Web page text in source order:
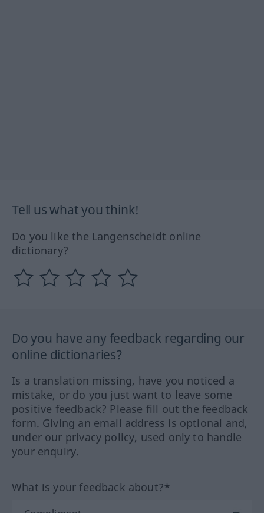
Tell us what you think!
Do you like the Langenscheidt online
dictionary?
Do you have any feedback regarding our
online dictionaries?
Is a translation missing, have you noticed a
mistake, or do you just want to leave some
positive feedback? Please fill out the feedback
form. Giving an email address is optional and,
under our privacy policy, used only to handle
your enquiry.
What is your feedback about?*